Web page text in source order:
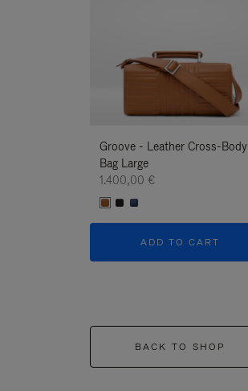
Groove - Leather Cross-Body
Bag Large
1.400,00 €
ADD TO CART
BACK TO SHOP